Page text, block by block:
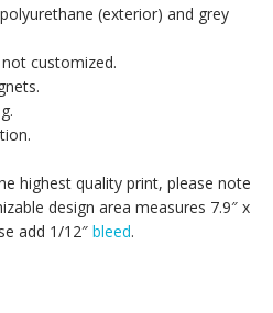
(exterior) and grey
customized.
highest quality print, please note
design area measures 7.9″ x
add 1/12″ bleed.